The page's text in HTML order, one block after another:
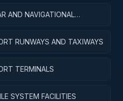
AND NAVIGATIONAL
RUNWAYS AND TAXIWAYS
TERMINALS
SYSTEM FACILITIES